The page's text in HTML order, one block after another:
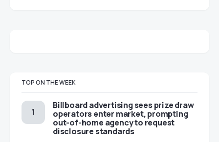
TOP ON THE WEEK
Billboard advertising sees prize draw
operators enter market, prompting
out-of-home agency to request
disclosure standards